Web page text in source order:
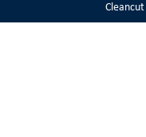
Cleancut